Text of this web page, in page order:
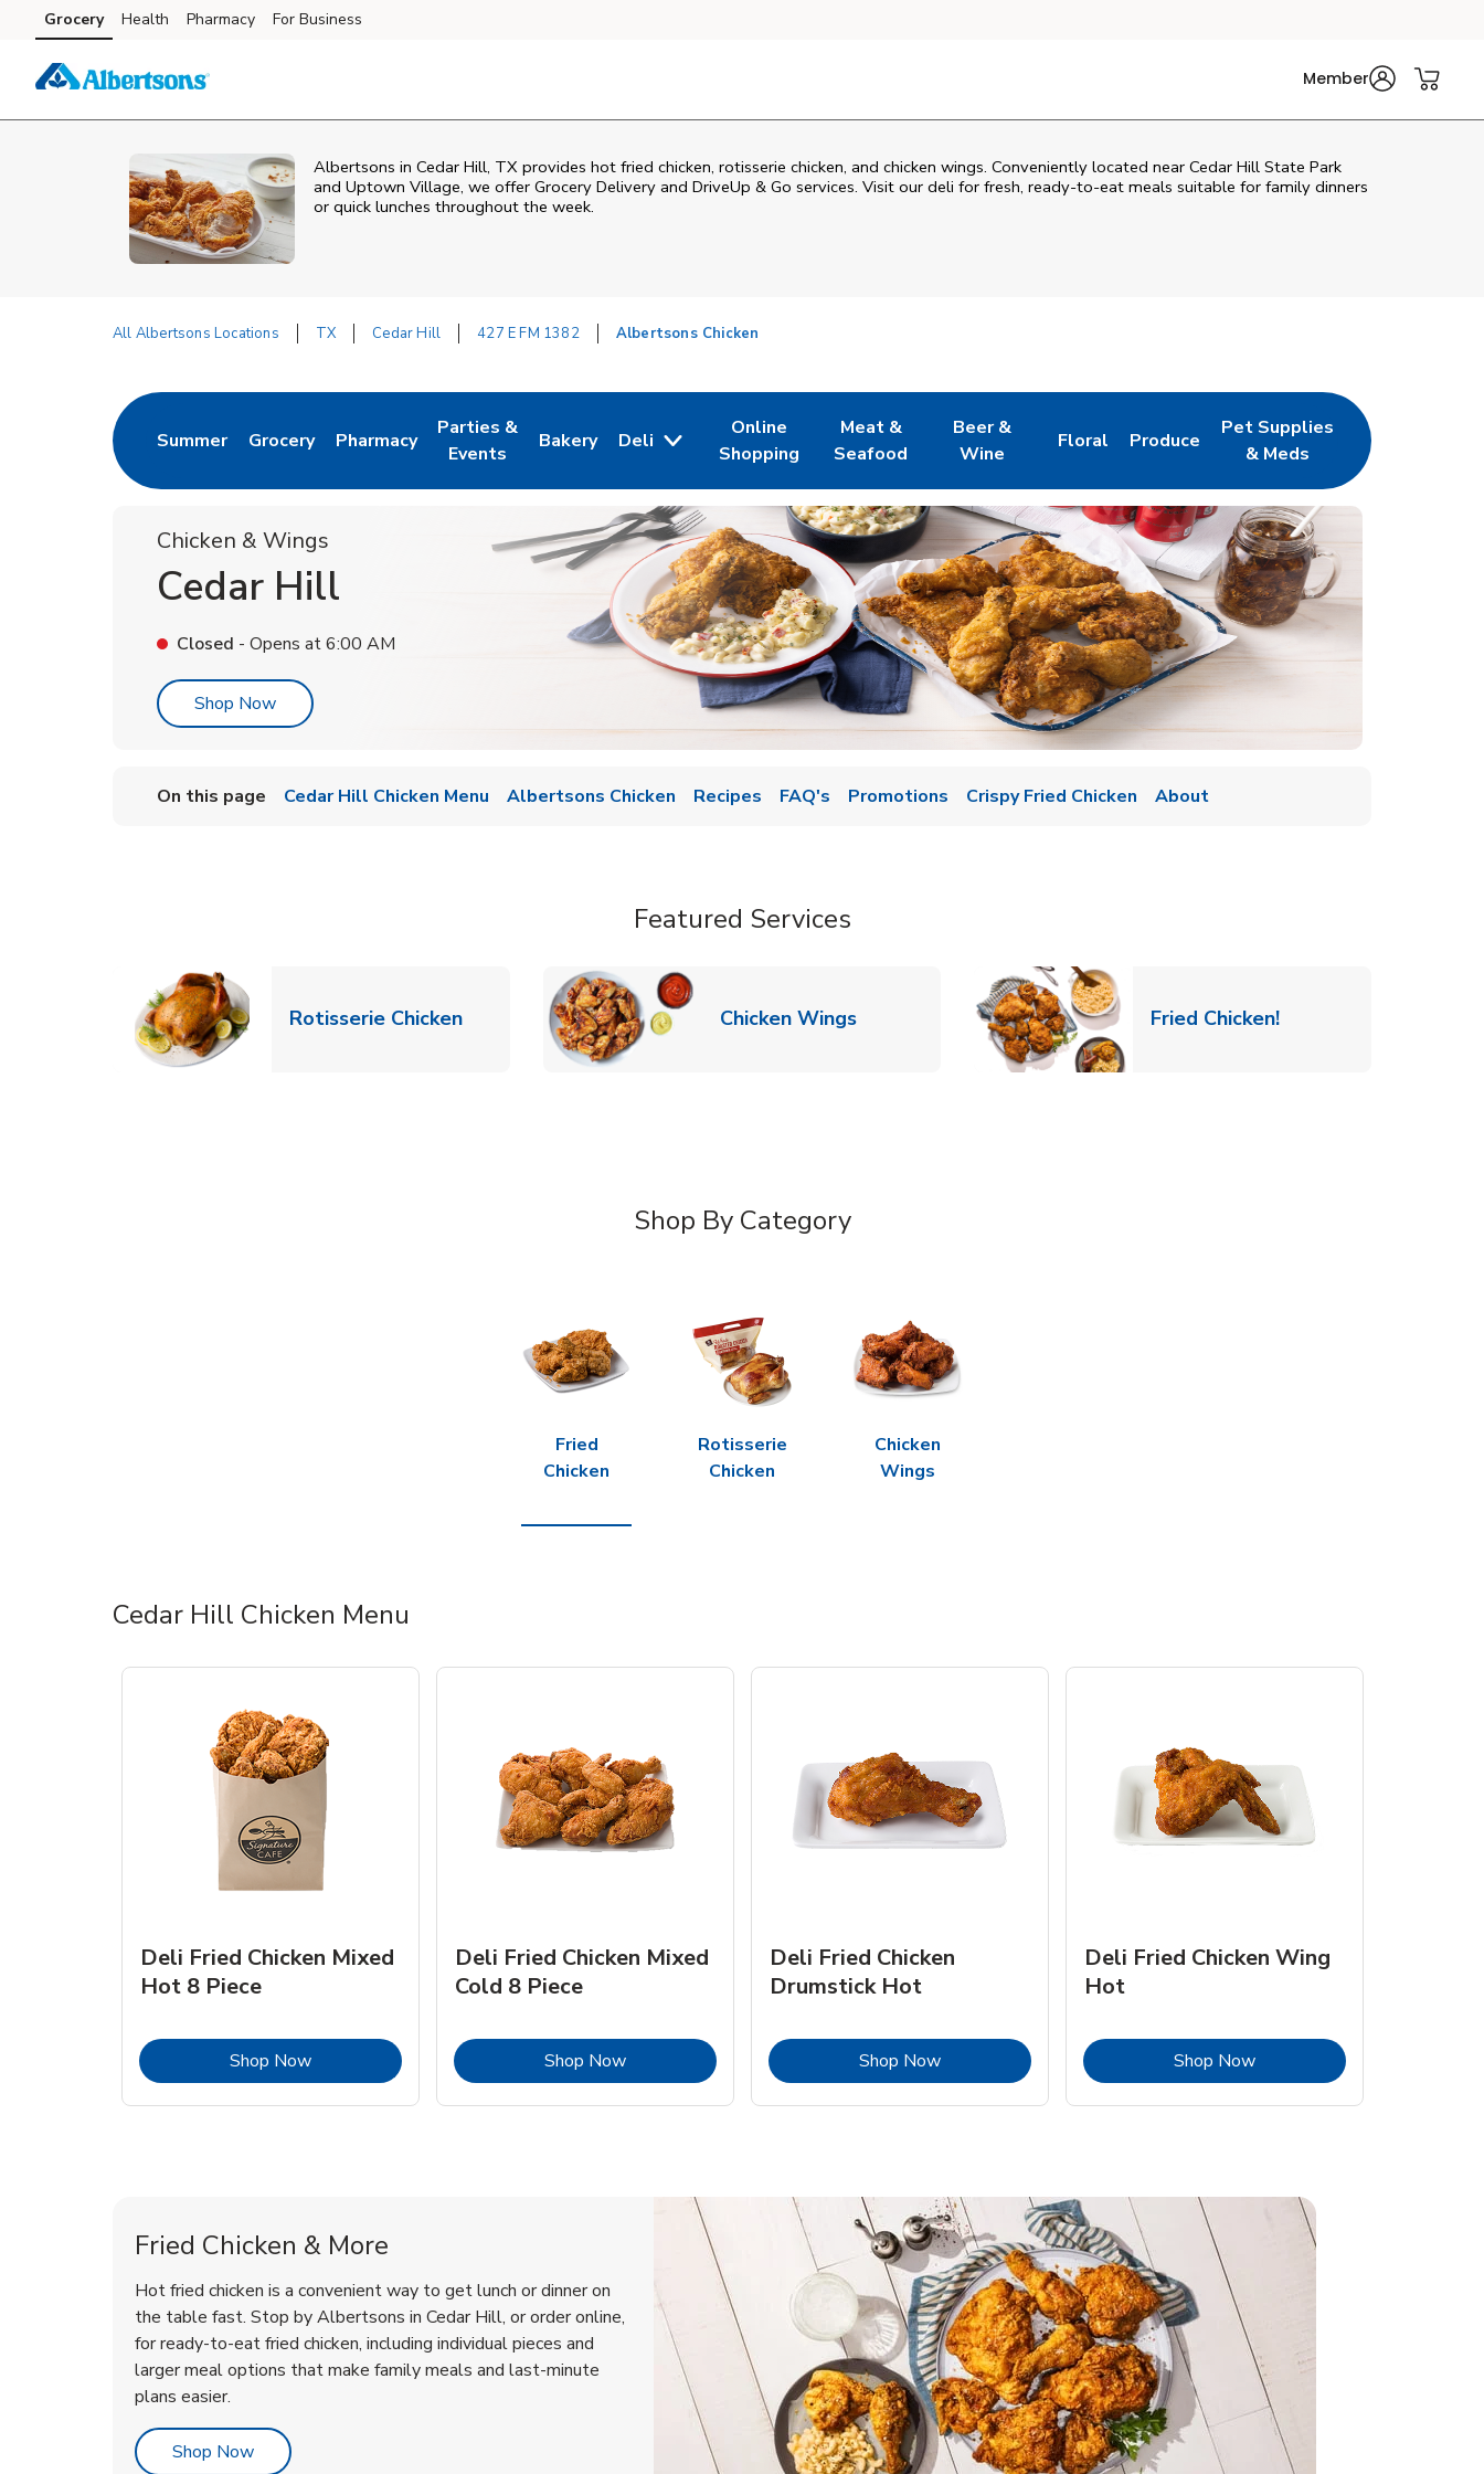
Skip to content
Skip to main content
Skip to cookie settings
Skip to chat
Grocery Health Pharmacy For Business
Member
Albertsons in Cedar Hill, TX provides hot fried chicken, rotisserie chicken, and chicken wings. Conveniently located near Cedar Hill State Park
and Uptown Village, we offer Grocery Delivery and DriveUp & Go services. Visit our deli for fresh, ready-to-eat meals suitable for family dinners
or quick lunches throughout the week.
All Albertsons Locations TX Cedar Hill 427 E FM 1382 Albertsons Chicken
Summer
Link Opens in New Tab
Grocery
Link Opens in New Tab
Pharmacy
Link Opens in New Tab
Parties &
Events
Link Opens in New Tab
Bakery
Link Opens in New Tab
Deli
Online
Shopping
Link Opens in New Tab
Meat &
Seafood
Link Opens in New Tab
Beer &
Wine
Link Opens in New Tab
Floral
Link Opens in New Tab
Produce
Link Opens in New Tab
Pet Supplies
& Meds
Link Opens in New Tab
Chicken & Wings
Cedar Hill
Closed - Opens at6:00 AM
Shop NowLink Opens in New Tab
On this page Cedar Hill Chicken Menu Albertsons Chicken Recipes FAQ's Promotions Crispy Fried Chicken About
Featured Services
Rotisserie ChickenLink Opens in New Tab Chicken WingsLink Opens in New Tab Fried Chicken!Link Opens in New
Shop By Category
Fried
Chicken
Rotisserie
Chicken
Chicken
Wings
Cedar Hill Chicken Menu
Deli Fried Chicken Mixed
Hot 8 Piece
Shop NowLink Opens in New Tab
Deli Fried Chicken Mixed
Cold 8 Piece
Shop NowLink Opens in New Tab
Deli Fried Chicken
Drumstick Hot
Shop NowLink Opens in New Tab
Deli Fried Chicken Wing
Hot
Shop NowLink Opens in New Tab
Fried Chicken & More
Hot fried chicken is a convenient way to get lunch or dinner on
the table fast. Stop by Albertsons in Cedar Hill, or order online,
for ready-to-eat fried chicken, including individual pieces and
larger meal options that make family meals and last-minute
plans easier.
Shop NowLink Opens in New Tab